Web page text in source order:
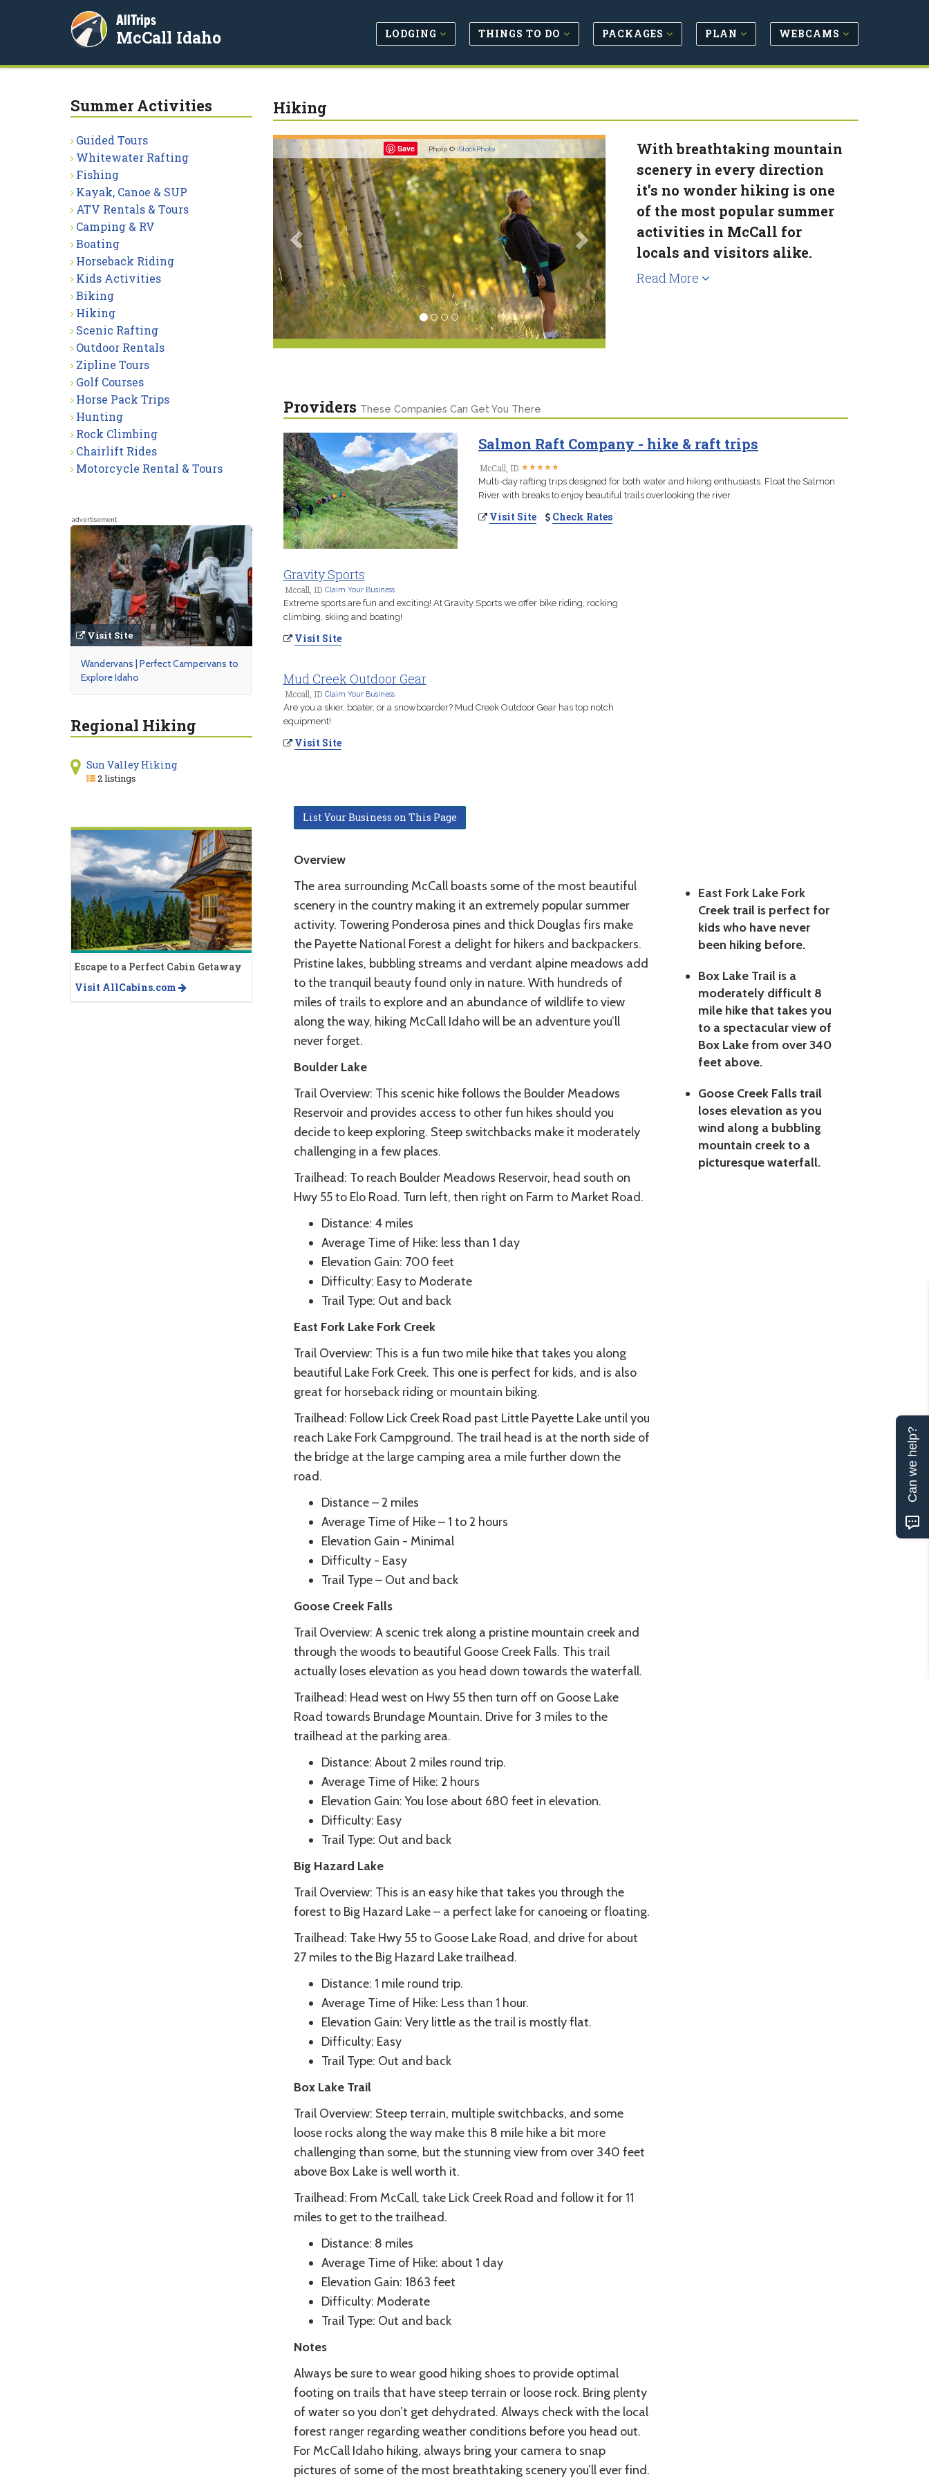
AllTrips
McCall Idaho LODGING THINGS TO DO PACKAGES PLAN WEBCAMS
Hiking
Save Photo © iStockPhoto
Previous Next
With breathtaking mountain
scenery in every direction
it’s no wonder hiking is one
of the most popular summer
activities in McCall for
locals and visitors alike.
Read More
Providers These Companies Can Get You There
Salmon Raft Company - hike & raft trips
McCall, ID ★★★★★
★★★★★
Multi-day rafting trips designed for both water and hiking enthusiasts. Float the Salmon
River with breaks to enjoy beautiful trails overlooking the river.
Visit Site Check Rates
Gravity Sports
Mccall, ID Claim Your Business
Extreme sports are fun and exciting! At Gravity Sports we offer bike riding, rocking
climbing, skiing and boating!
Visit Site
Mud Creek Outdoor Gear
Mccall, ID Claim Your Business
Are you a skier, boater, or a snowboarder? Mud Creek Outdoor Gear has top notch
equipment!
Visit Site
List Your Business on This Page
East Fork Lake Fork
Creek trail is perfect for
kids who have never
been hiking before.
Box Lake Trail is a
moderately difficult 8
mile hike that takes you
to a spectacular view of
Box Lake from over 340
feet above.
Goose Creek Falls trail
loses elevation as you
wind along a bubbling
mountain creek to a
picturesque waterfall.
Overview
The area surrounding McCall boasts some of the most beautiful
scenery in the country making it an extremely popular summer
activity. Towering Ponderosa pines and thick Douglas firs make
the Payette National Forest a delight for hikers and backpackers.
Pristine lakes, bubbling streams and verdant alpine meadows add
to the tranquil beauty found only in nature. With hundreds of
miles of trails to explore and an abundance of wildlife to view
along the way, hiking McCall Idaho will be an adventure you’ll
never forget.
Boulder Lake
Trail Overview: This scenic hike follows the Boulder Meadows
Reservoir and provides access to other fun hikes should you
decide to keep exploring. Steep switchbacks make it moderately
challenging in a few places.
Trailhead: To reach Boulder Meadows Reservoir, head south on
Hwy 55 to Elo Road. Turn left, then right on Farm to Market Road.
Distance: 4 miles
Average Time of Hike: less than 1 day
Elevation Gain: 700 feet
Difficulty: Easy to Moderate
Trail Type: Out and back
East Fork Lake Fork Creek
Trail Overview: This is a fun two mile hike that takes you along
beautiful Lake Fork Creek. This one is perfect for kids, and is also
great for horseback riding or mountain biking.
Trailhead: Follow Lick Creek Road past Little Payette Lake until you
reach Lake Fork Campground. The trail head is at the north side of
the bridge at the large camping area a mile further down the
road.
Distance – 2 miles
Average Time of Hike – 1 to 2 hours
Elevation Gain - Minimal
Difficulty - Easy
Trail Type – Out and back
Goose Creek Falls
Trail Overview: A scenic trek along a pristine mountain creek and
through the woods to beautiful Goose Creek Falls. This trail
actually loses elevation as you head down towards the waterfall.
Trailhead: Head west on Hwy 55 then turn off on Goose Lake
Road towards Brundage Mountain. Drive for 3 miles to the
trailhead at the parking area.
Distance: About 2 miles round trip.
Average Time of Hike: 2 hours
Elevation Gain: You lose about 680 feet in elevation.
Difficulty: Easy
Trail Type: Out and back
Big Hazard Lake
Trail Overview: This is an easy hike that takes you through the
forest to Big Hazard Lake – a perfect lake for canoeing or floating.
Trailhead: Take Hwy 55 to Goose Lake Road, and drive for about
27 miles to the Big Hazard Lake trailhead.
Distance: 1 mile round trip.
Average Time of Hike: Less than 1 hour.
Elevation Gain: Very little as the trail is mostly flat.
Difficulty: Easy
Trail Type: Out and back
Box Lake Trail
Trail Overview: Steep terrain, multiple switchbacks, and some
loose rocks along the way make this 8 mile hike a bit more
challenging than some, but the stunning view from over 340 feet
above Box Lake is well worth it.
Trailhead: From McCall, take Lick Creek Road and follow it for 11
miles to get to the trailhead.
Distance: 8 miles
Average Time of Hike: about 1 day
Elevation Gain: 1863 feet
Difficulty: Moderate
Trail Type: Out and back
Notes
Always be sure to wear good hiking shoes to provide optimal
footing on trails that have steep terrain or loose rock. Bring plenty
of water so you don’t get dehydrated. Always check with the local
forest ranger regarding weather conditions before you head out.
For McCall Idaho hiking, always bring your camera to snap
pictures of some of the most breathtaking scenery you’ll ever find.
Summer Activities
Guided Tours
Whitewater Rafting
Fishing
Kayak, Canoe & SUP
ATV Rentals & Tours
Camping & RV
Boating
Horseback Riding
Kids Activities
Biking
Hiking
Scenic Rafting
Outdoor Rentals
Zipline Tours
Golf Courses
Horse Pack Trips
Hunting
Rock Climbing
Chairlift Rides
Motorcycle Rental & Tours
advertisement
Visit Site
Wandervans | Perfect Campervans to
Explore Idaho
Regional Hiking
Sun Valley Hiking
2 listings
Escape to a Perfect Cabin Getaway
Visit AllCabins.com
Can we help?